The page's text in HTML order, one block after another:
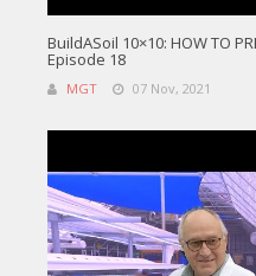
BuildASoil 10×10: HOW TO
Episode 18
MGT 07 Nov, 2021